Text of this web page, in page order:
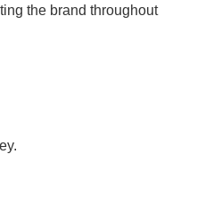
the brand throughout